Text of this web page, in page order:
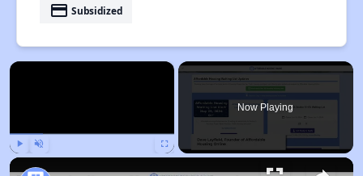
payment Subsidized
×
Now Playing